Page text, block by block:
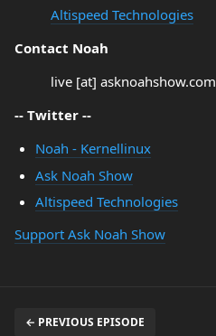
Altispeed Technologies
Contact Noah
live [at] asknoahshow.com
-- Twitter --
Noah - Kernellinux
Ask Noah Show
Altispeed Technologies
Support Ask Noah Show
← PREVIOUS EPISODE